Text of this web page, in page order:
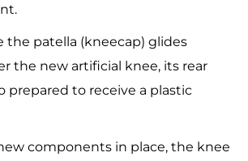
the patella (kneecap) glides
the new artificial knee, its rear
prepared to receive a plastic
components in place, the knee